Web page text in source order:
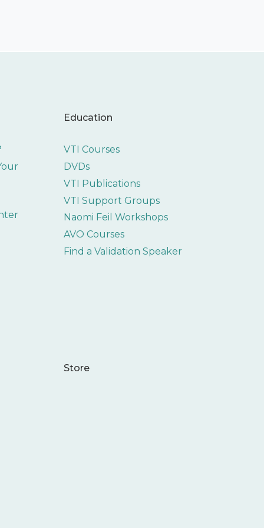
Education
VTI Courses
DVDs
VTI Publications
VTI Support Groups
Naomi Feil Workshops
AVO Courses
Find a Validation Speaker
Store